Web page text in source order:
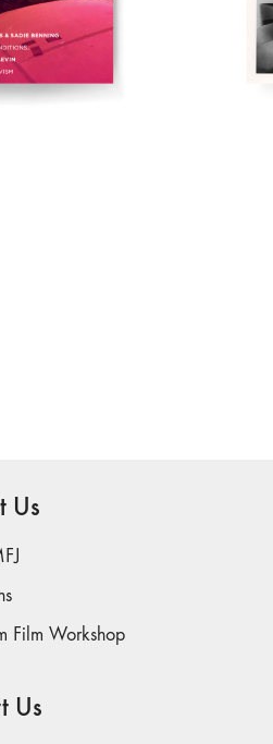
Us
Film Workshop
Us